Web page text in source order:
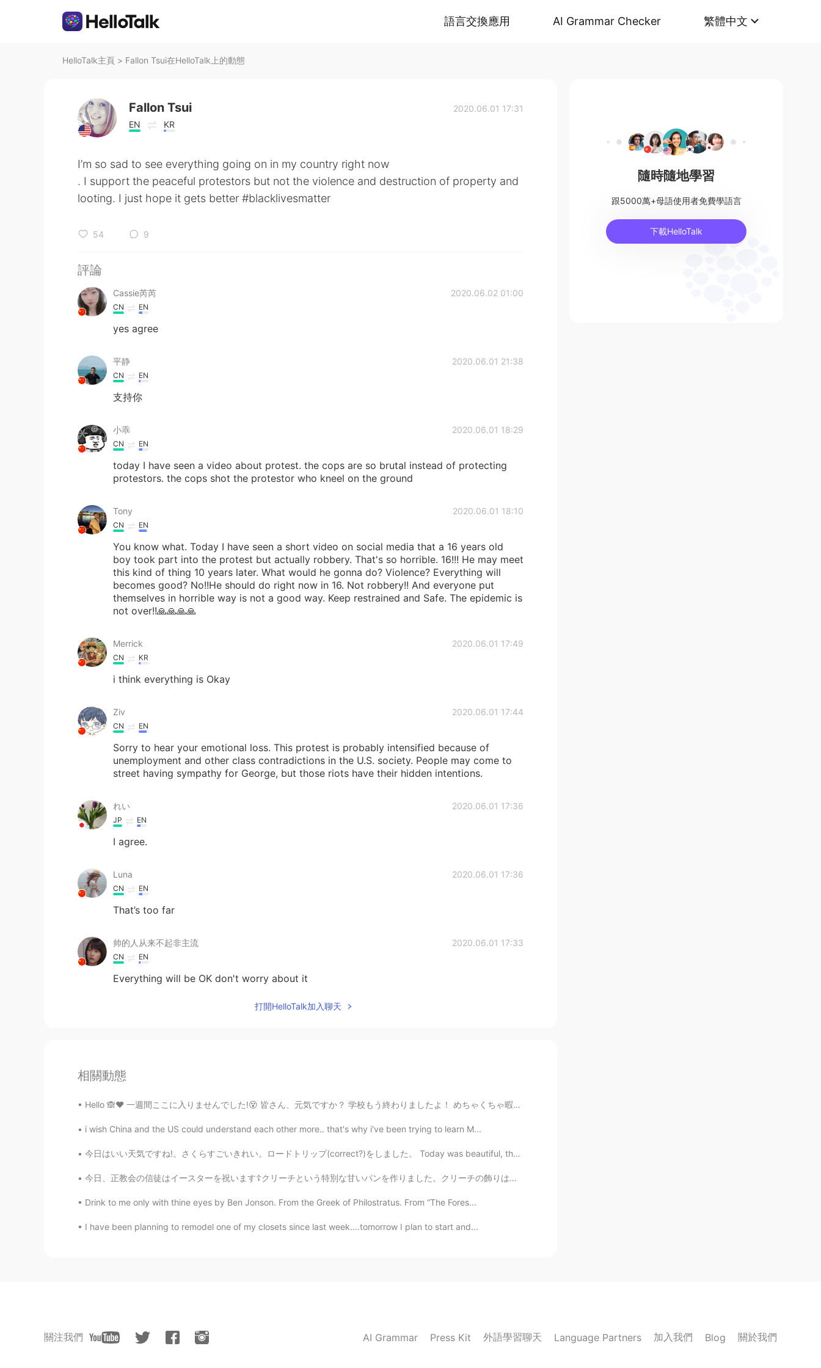
語言交換應用 AI Grammar Checker 繁體中文
HelloTalk主頁 > Fallon Tsui在HelloTalk上的動態
Fallon Tsui
EN KR
2020.06.01 17:31
I’m so sad to see everything going on in my country right now
. I support the peaceful protestors but not the violence and destruction of property and
looting. I just hope it gets better #blacklivesmatter
54 9
評論
Cassie芮芮 2020.06.02 01:00
CN EN
yes agree
平静 2020.06.01 21:38
CN EN
支持你
小乖 2020.06.01 18:29
CN EN
today I have seen a video about protest. the cops are so brutal instead of protecting
protestors. the cops shot the protestor who kneel on the ground
Tony 2020.06.01 18:10
CN EN
You know what. Today I have seen a short video on social media that a 16 years old
boy took part into the protest but actually robbery. That's so horrible. 16!!! He may meet
this kind of thing 10 years later. What would he gonna do? Violence? Everything will
becomes good? No!!He should do right now in 16. Not robbery!! And everyone put
themselves in horrible way is not a good way. Keep restrained and Safe. The epidemic is
not over!!🙏🙏🙏🙏
Merrick 2020.06.01 17:49
CN KR
i think everything is Okay
Ziv 2020.06.01 17:44
CN EN
Sorry to hear your emotional loss. This protest is probably intensified because of
unemployment and other class contradictions in the U.S. society. People may come to
street having sympathy for George, but those riots have their hidden intentions.
れい 2020.06.01 17:36
JP EN
I agree.
Luna 2020.06.01 17:36
CN EN
That’s too far
帅的人从来不起非主流 2020.06.01 17:33
CN EN
Everything will be OK don't worry about it
打開HelloTalk加入聊天
相關動態
Hello 🙈❤️ 一週間ここに入りませんでした!😵 皆さん、元気ですか？ 学校もう終わりましたよ！ めちゃくちゃ暇だから、とても嬉しいです🤣✨✨ 明日は庭で家族と焼肉をして思いま〜す!! あ...
i wish China and the US could understand each other more.. that's why i've been trying to learn M...
今日はいい天気ですね!。さくらすごいきれい。ロードトリップ(correct?)をしました。 Today was beautiful, the Sakura looked amazing. A ...
今日、正教会の信徒はイースターを祝います☦️クリーチという特別な甘いパンを作りました。クリーチの飾りは一番面白い部分です😋人は正教会のイースターが好きです✨この日の後、天気が良くなると人は信じて...
Drink to me only with thine eyes by Ben Jonson. From the Greek of Philostratus. From “The Fores...
I have been planning to remodel one of my closets since last week....tomorrow I plan to start and...
隨時隨地學習
跟5000萬+母語使用者免費學語言
下載HelloTalk
關注我們 AI Grammar Press Kit 外語學習聊天 Language Partners 加入我們 Blog 關於我們